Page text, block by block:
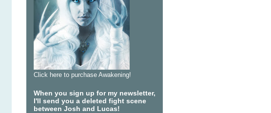
Click here to purchase Awakening!
When you sign up for my newsletter,
I'll send you a deleted fight scene
between Josh and Lucas!